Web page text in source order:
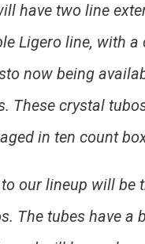
have two line
Ligero line, with a
now being
These crystal
in ten count
our lineup will be
The tubes have a